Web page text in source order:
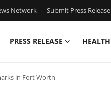
Network Submit Press Release
PRESS RELEASE HEALTH
in Fort Worth